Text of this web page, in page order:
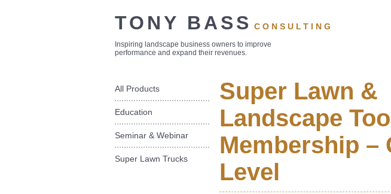
TONY BASSCONSULTING
Inspiring landscape business owners to improve
performance and expand their revenues.
All Products
Education
Seminar & Webinar
Super Lawn Trucks
Super Lawn &
Landscape
Membership –
Level